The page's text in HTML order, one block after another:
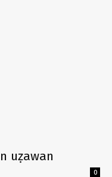
uẓawan
0